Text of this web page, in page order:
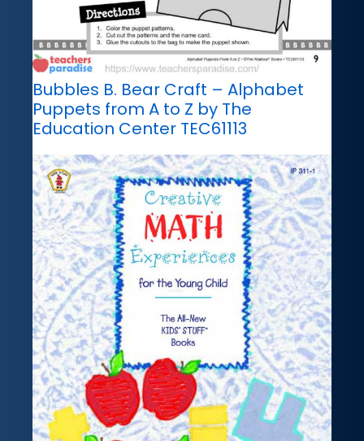
Bubbles B. Bear Craft – Alphabet
Puppets from A to Z by The
Education Center TEC61113